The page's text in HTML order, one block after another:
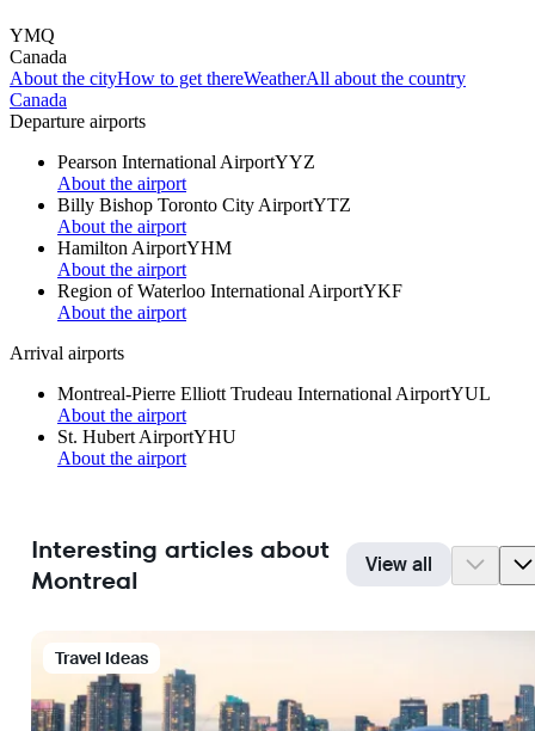
YMQ
Canada
About the cityHow to get thereWeatherAll about the country
Canada
Departure airports
Pearson International AirportYYZ
About the airport
Billy Bishop Toronto City AirportYTZ
About the airport
Hamilton AirportYHM
About the airport
Region of Waterloo International AirportYKF
About the airport
Arrival airports
Montreal-Pierre Elliott Trudeau International AirportYUL
About the airport
St. Hubert AirportYHU
About the airport
Interesting articles about
Montreal
View all
Travel Ideas